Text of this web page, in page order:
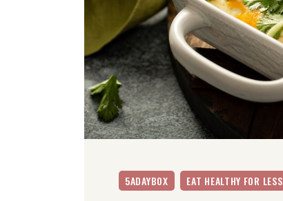
5ADAYBOX EAT HEALTHY FOR LESS